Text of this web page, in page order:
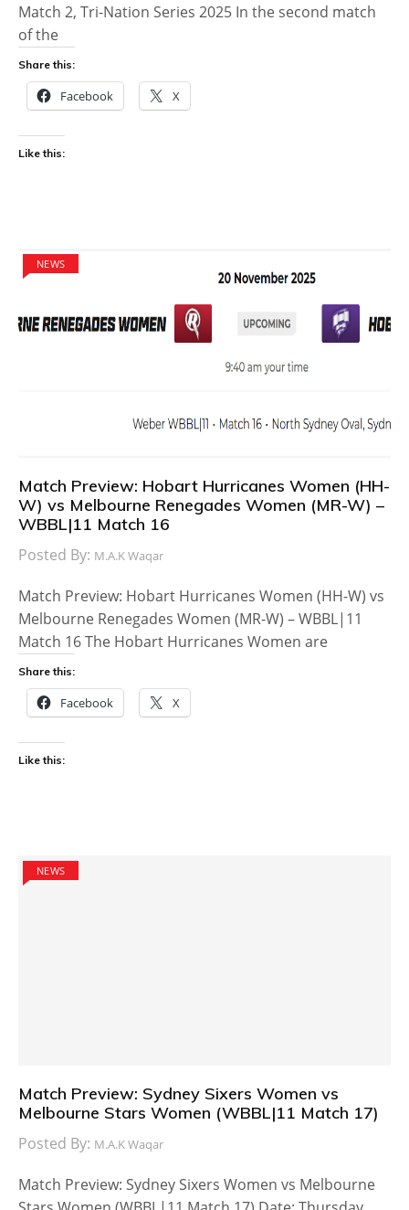
Match 2, Tri-Nation Series 2025 In the second match
of the
Share this:
Facebook X
Like this:
NEWS
Match Preview: Hobart Hurricanes Women (HH-
W) vs Melbourne Renegades Women (MR-W) –
WBBL|11 Match 16
Posted By: M.A.K Waqar
Match Preview: Hobart Hurricanes Women (HH-W) vs
Melbourne Renegades Women (MR-W) – WBBL|11
Match 16 The Hobart Hurricanes Women are
Share this:
Facebook X
Like this:
NEWS
Match Preview: Sydney Sixers Women vs
Melbourne Stars Women (WBBL|11 Match 17)
Posted By: M.A.K Waqar
Match Preview: Sydney Sixers Women vs Melbourne